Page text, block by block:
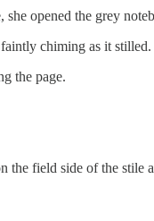
opened the grey
chiming as it stilled.
the page.
the field side of the